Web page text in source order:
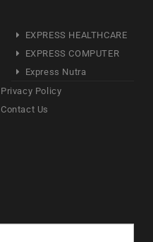
EXPRESS HEALTHCARE
EXPRESS COMPUTER
Express Nutra
Privacy Policy
Contact Us